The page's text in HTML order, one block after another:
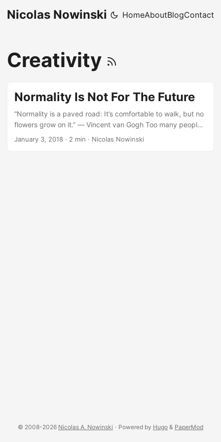
Nicolas Nowinski HomeAboutBlogContact
Creativity
Normality Is Not For The Future
“Normality is a paved road: It’s comfortable to walk, but no
flowers grow on it.” ― Vincent van Gogh Too many people
spend their time seeking normality and the false security it
January 3, 2018 · 2 min · Nicolas Nowinski
© 2008-2026 Nicolas A. Nowinski · Powered by Hugo & PaperMod